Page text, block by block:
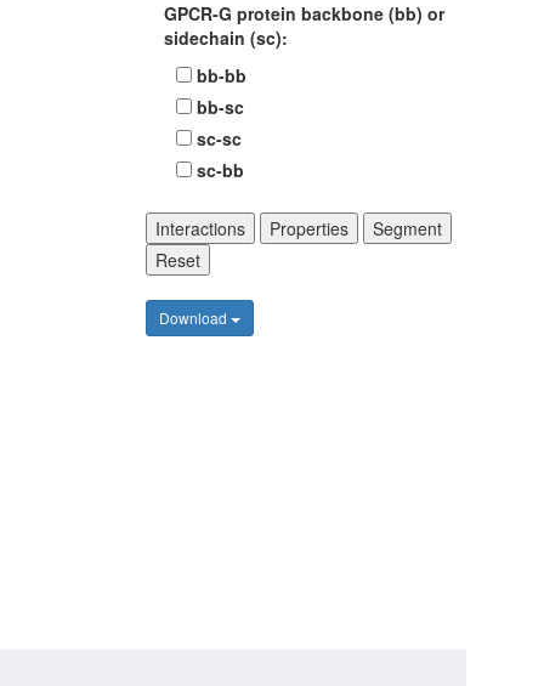
GPCR-G protein backbone (bb) or
sidechain (sc):
bb-bb
bb-sc
sc-sc
sc-bb
Interactions Properties
Segment
Reset
Download